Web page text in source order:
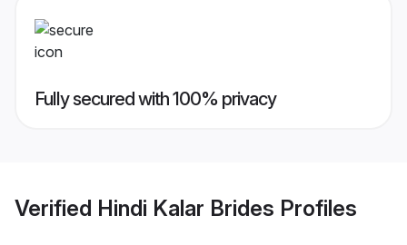
Fully secured with 100% privacy
Verified Hindi Kalar Brides Profiles